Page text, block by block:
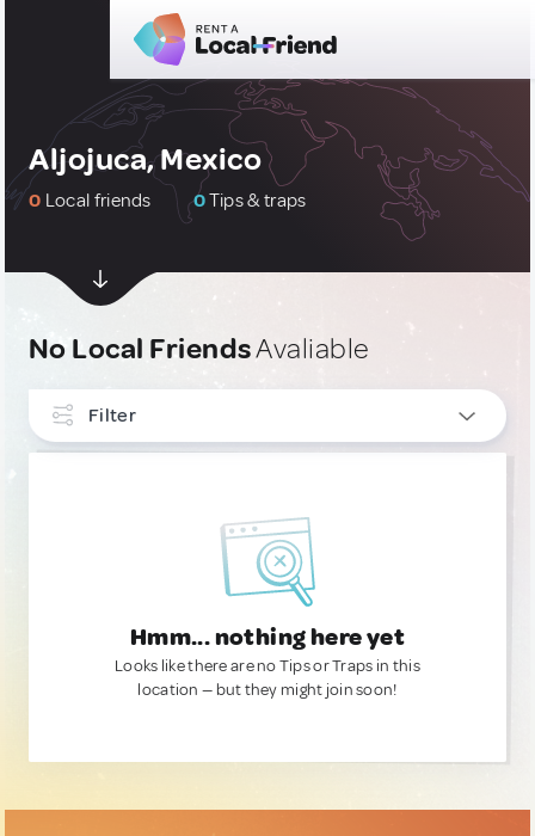
Aljojuca, Mexico
0 Local friends 0Tips & traps
No Local FriendsAvaliable
Filter
Hmm... nothing here yet
Looks like there are no Tips or Traps in this
location — but they might join soon!